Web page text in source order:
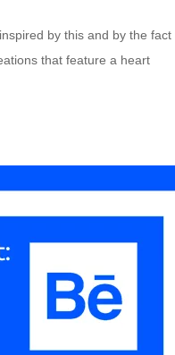
by this and by the
that feature a heart